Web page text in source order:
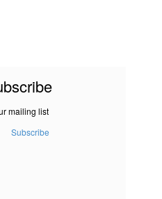
mailing list
Subscribe